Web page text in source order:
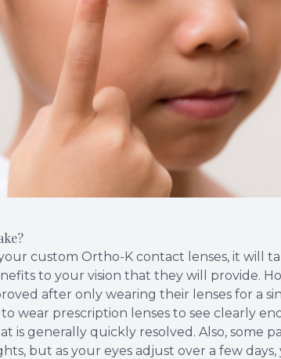
custom Ortho-K contact lenses, it will
to your vision that they will provide.
after only wearing their lenses for a
to wear prescription lenses to see clearly
is generally quickly resolved. Also, some
but as your eyes adjust over a few